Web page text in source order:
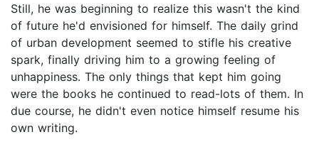
Still, he was beginning to realize this wasn't the kind
of future he'd envisioned for himself. The daily grind
of urban development seemed to stifle his creative
spark, finally driving him to a growing feeling of
unhappiness. The only things that kept him going
were the books he continued to read-lots of them. In
due course, he didn't even notice himself resume his
own writing.